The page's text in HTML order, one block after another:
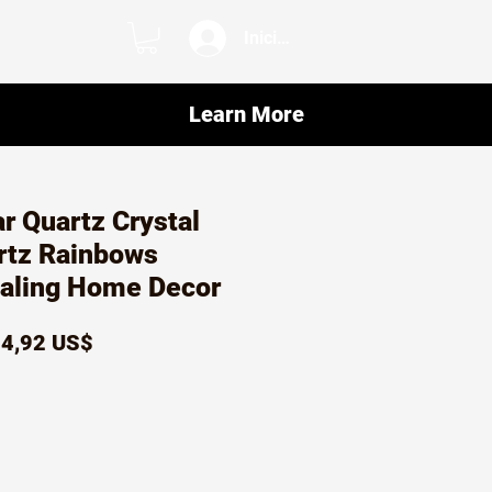
Quartz Crystal
Rainbows
Home Decor
US$
Learn More